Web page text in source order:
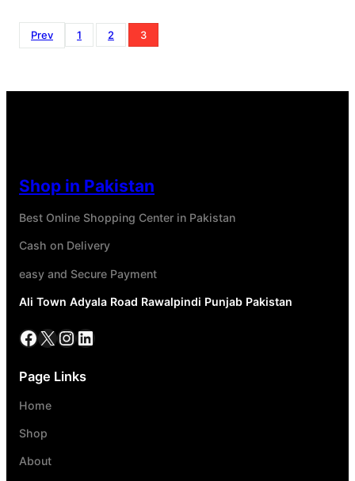
Prev 1 2 3
Shop in Pakistan
Best Online Shopping Center in Pakistan
Cash on Delivery
easy and Secure Payment
Ali Town Adyala Road Rawalpindi Punjab Pakistan
Page Links
Home
Shop
About